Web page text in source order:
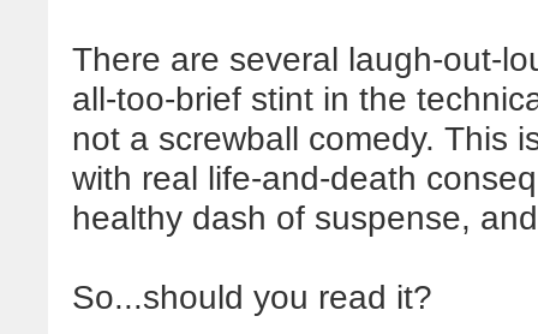
There are several laugh-out-
all-too-brief stint in the
not a screwball comedy. This
with real life-and-death
healthy dash of suspense,
So...should you read it?